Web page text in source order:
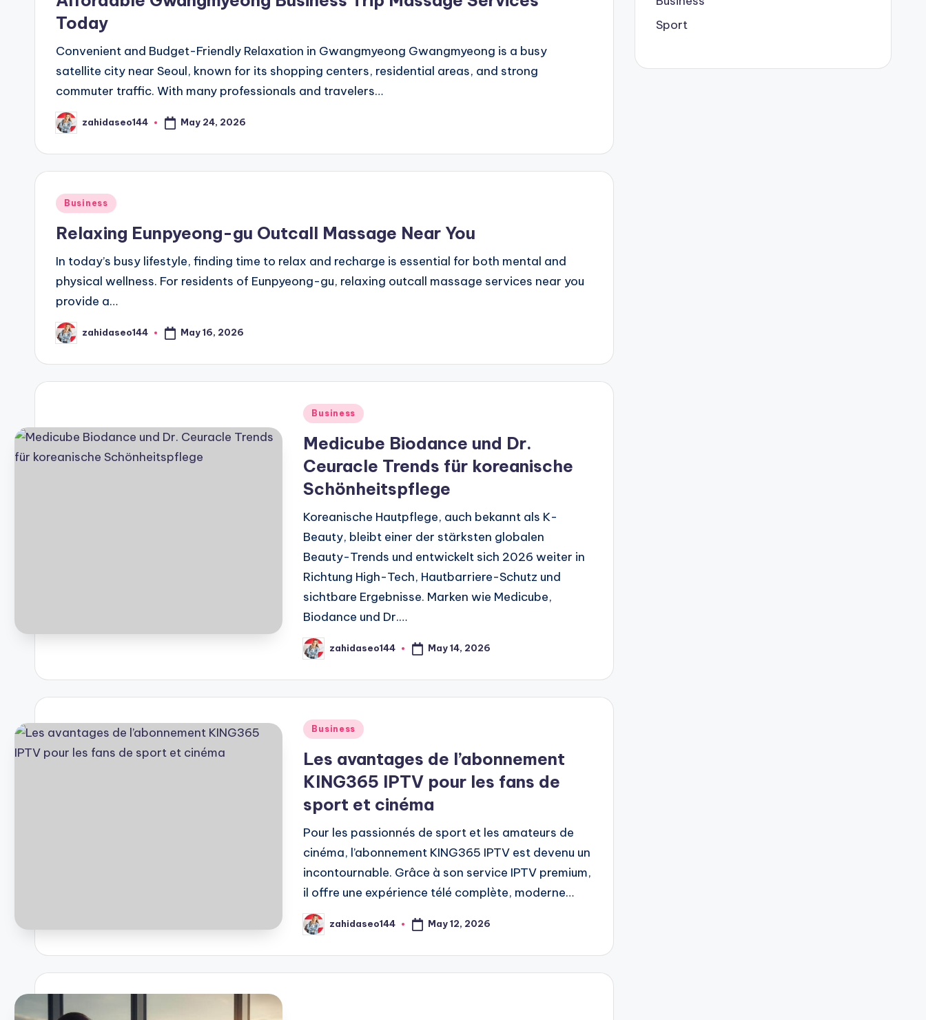
Today
Convenient and Budget-Friendly Relaxation in Gwangmyeong Gwangmyeong is a busy
satellite city near Seoul, known for its shopping centers, residential areas, and strong
commuter traffic. With many professionals and travelers…
Posted
by
zahidaseo144 May 24, 2026
Posted
Business
Relaxing Eunpyeong-gu Outcall Massage Near You
In today’s busy lifestyle, finding time to relax and recharge is essential for both mental and
physical wellness. For residents of Eunpyeong-gu, relaxing outcall massage services near you
provide a…
Posted
by
zahidaseo144 May 16, 2026
Posted
Business
Medicube Biodance und Dr.
Ceuracle Trends für koreanische
Schönheitspflege
Koreanische Hautpflege, auch bekannt als K-
Beauty, bleibt einer der stärksten globalen
Beauty-Trends und entwickelt sich 2026 weiter in
Richtung High-Tech, Hautbarriere-Schutz und
sichtbare Ergebnisse. Marken wie Medicube,
Biodance und Dr.…
Posted
by
zahidaseo144 May 14, 2026
Posted
Business
Les avantages de l’abonnement
KING365 IPTV pour les fans de
sport et cinéma
Pour les passionnés de sport et les amateurs de
cinéma, l’abonnement KING365 IPTV est devenu un
incontournable. Grâce à son service IPTV premium,
il offre une expérience télé complète, moderne…
Posted
by
zahidaseo144 May 12, 2026
Sport